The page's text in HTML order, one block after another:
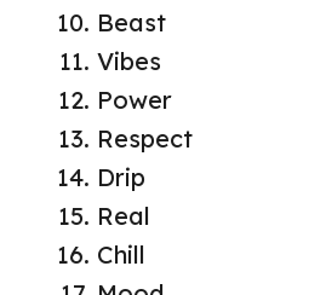
Beast
Vibes
Power
Respect
Drip
Real
Chill